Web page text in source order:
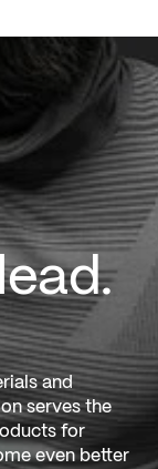
and
serves the
for
even better